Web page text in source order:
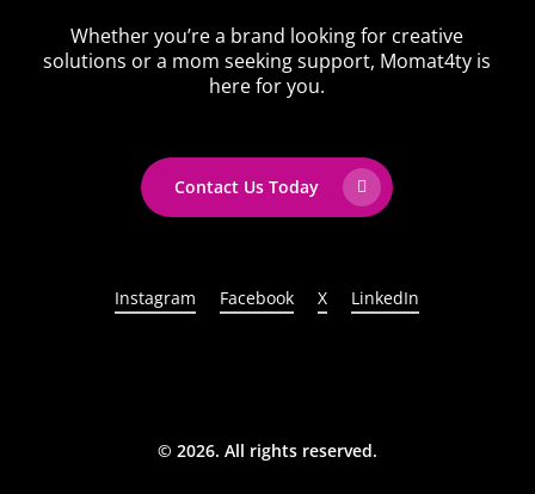
Whether you’re a brand looking for creative
solutions or a mom seeking support, Momat4ty is
here for you.
Contact Us Today
Instagram Facebook X LinkedIn
© 2026. All rights reserved.